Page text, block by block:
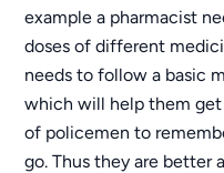
example a pharmacist
doses of different
needs to follow a basic
which will help them
of policemen to
go. Thus they are better